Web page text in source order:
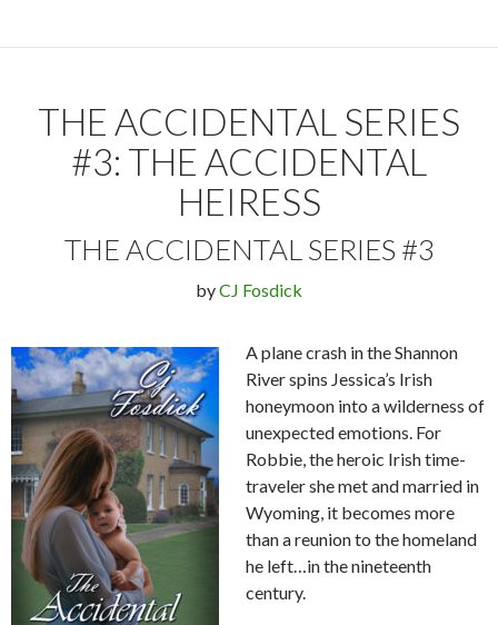
THE ACCIDENTAL SERIES
#3: THE ACCIDENTAL
HEIRESS
THE ACCIDENTAL SERIES #3
byCJ Fosdick
A plane crash in the Shannon
River spins Jessica’s Irish
honeymoon into a wilderness of
unexpected emotions. For
Robbie, the heroic Irish time-
traveler she met and married in
Wyoming, it becomes more
than a reunion to the homeland
he left…in the nineteenth
century.